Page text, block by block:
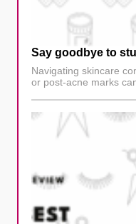
Say goodbye to
Navigating skincare
or post-acne marks